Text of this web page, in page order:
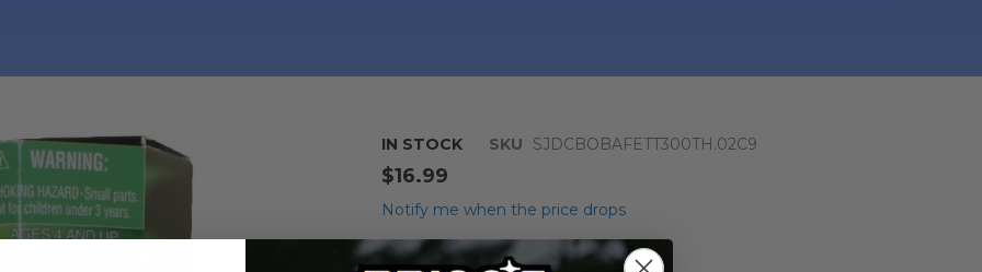
IN STOCK SKU SJDCBOBAFETT300TH.02C9
$16.99
Notify me when the price drops
Qty